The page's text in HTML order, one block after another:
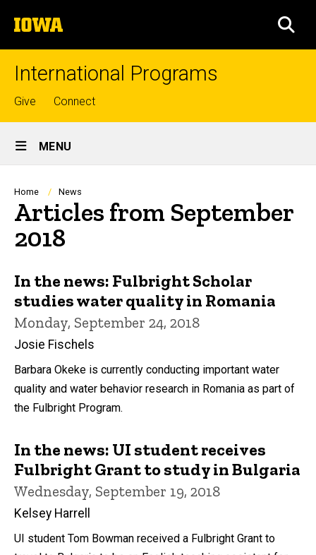
to
content
The
University
of
International Programs
Top
links
Give Connect
Site
Main
Navigation
MENU
Breadcrumb
Home News
Articles from September
2018
In the news: Fulbright Scholar
studies water quality in Romania
Monday, September 24, 2018
Josie Fischels
Barbara Okeke is currently conducting important water
quality and water behavior research in Romania as part of
the Fulbright Program.
In the news: UI student receives
Fulbright Grant to study in Bulgaria
Wednesday, September 19, 2018
Kelsey Harrell
UI student Tom Bowman received a Fulbright Grant to